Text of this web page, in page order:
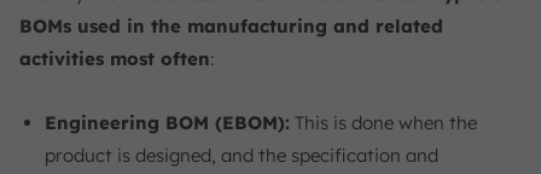
BOMs used in the manufacturing and related
activities most often:
Engineering BOM (EBOM): This is done when the
product is designed, and the specification and